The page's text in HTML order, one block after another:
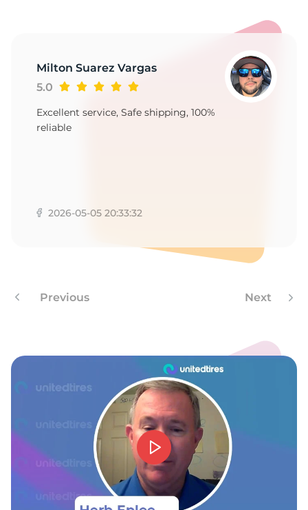
Milton Suarez Vargas
5.0
Excellent service, Safe shipping, 100%
reliable
2026-05-05 20:33:32
Previous Next